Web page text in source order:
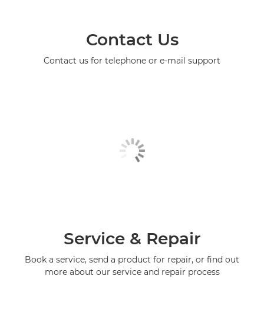
Contact Us
Contact us for telephone or e-mail support
Service & Repair
Book a service, send a product for repair, or find out
more about our service and repair process